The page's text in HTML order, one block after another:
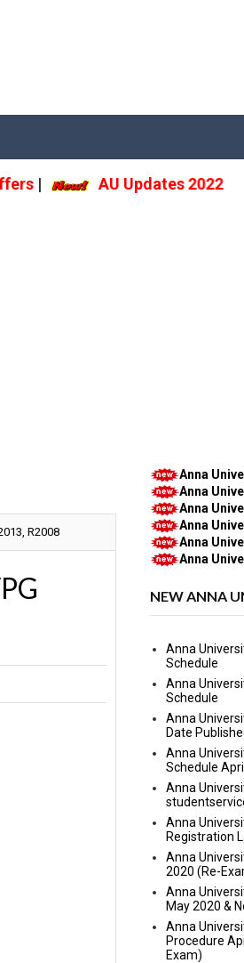
| AU Updates 2022
R2008
Anna
Anna
Anna
Anna
Anna
Anna
NEW ANNA
Anna
Schedule
Anna
Schedule
Anna
Date
Anna
Schedule
Anna
Anna
Registration
Anna
2020 (Re-
Anna
May 2020 &
Anna
Procedure
Exam)